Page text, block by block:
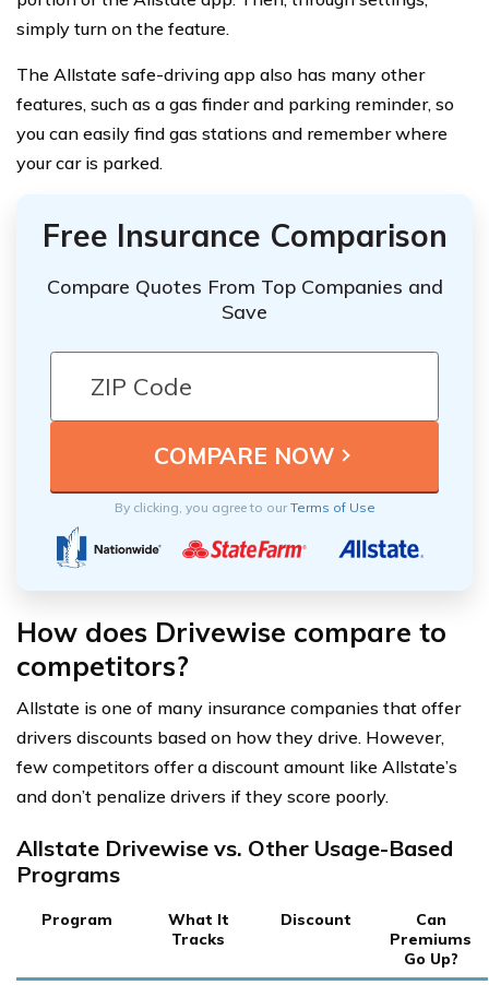
simply turn on the feature.
The Allstate safe-driving app also has many other
features, such as a gas finder and parking reminder, so
you can easily find gas stations and remember where
your car is parked.
Free Insurance Comparison
Compare Quotes From Top Companies and
Save
By clicking, you agree to ourTerms of Use
How does Drivewise compare to
competitors?
Allstate is one of many insurance companies that offer
drivers discounts based on how they drive. However,
few competitors offer a discount amount like Allstate’s
and don’t penalize drivers if they score poorly.
Allstate Drivewise vs. Other Usage-Based
Programs
Program
What It
Tracks
Discount
Can
Premiums
Go Up?